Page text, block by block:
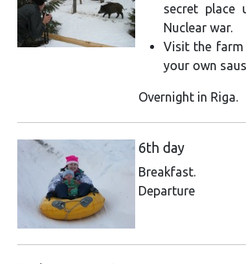
secret place
Nuclear war.
Visit the farm
your own
Overnight in Riga.
6th day
Breakfast.
Departure